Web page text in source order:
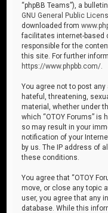
“phpBB Teams”), a
GNU General Public
downloaded from
facilitates internet-based
responsible for the
this site. For further
https://www.phpbb.com/
You agree not to post any
hateful, threatening,
material, whether under
which “OTOY Forums” is
so may result in your
notification of your
by us. The IP address of
these conditions.
You agree that “OTOY
move, or close any topic
user, you agree that any
database. While this